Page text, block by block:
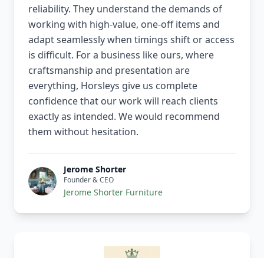
reliability. They understand the demands of
working with high-value, one-off items and
adapt seamlessly when timings shift or access
is difficult. For a business like ours, where
craftsmanship and presentation are
everything, Horsleys give us complete
confidence that our work will reach clients
exactly as intended. We would recommend
them without hesitation.
Jerome Shorter
Founder & CEO
Jerome Shorter Furniture